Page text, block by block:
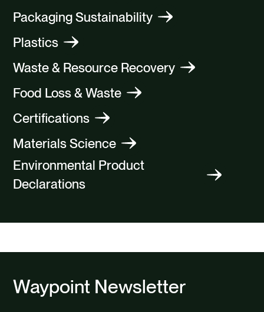
Packaging Sustainability
Plastics
Waste & Resource Recovery
Food Loss & Waste
Certifications
Materials Science
Environmental Product
Declarations
Waypoint Newsletter